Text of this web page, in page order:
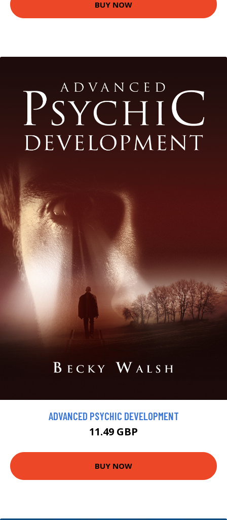
BUY NOW
ADVANCED PSYCHIC DEVELOPMENT
11.49 GBP
BUY NOW